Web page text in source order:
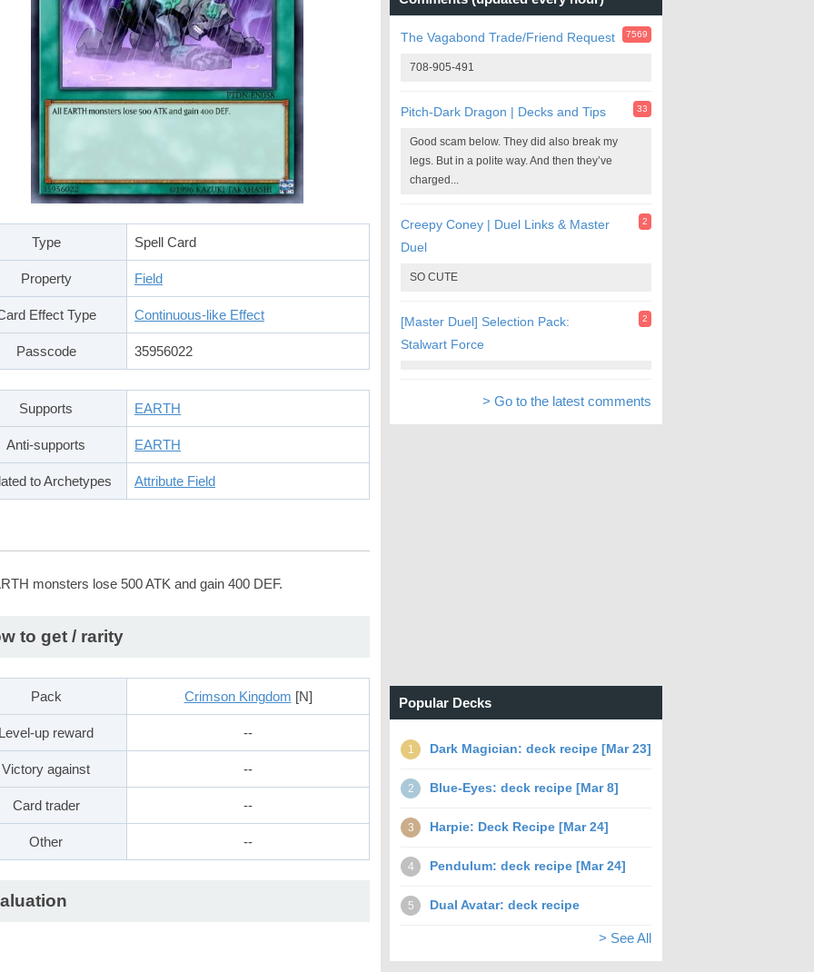
Type Spell Card
Property Field
Effect Type Continuous-like Effect
Passcode 35956022
Supports EARTH
Anti-supports EARTH
to Archetypes Attribute Field
monsters lose 500 ATK and gain 400 DEF.
to get / rarity
Pack Crimson Kingdom [N]
up reward --
Victory against --
Card trader --
Other --
The Vagabond Trade/Friend Request 7569
708-905-491
Pitch-Dark Dragon | Decks and Tips 33
Good scam below. They did also break my
legs. But in a polite way. And then they’ve
charged...
Creepy Coney | Duel Links & Master
Duel
2
SO CUTE
[Master Duel] Selection Pack:
Stalwart Force
2
> Go to the latest comments
Popular Decks
1 Dark Magician: deck recipe [Mar 23]
2 Blue-Eyes: deck recipe [Mar 8]
3 Harpie: Deck Recipe [Mar 24]
4 Pendulum: deck recipe [Mar 24]
5 Dual Avatar: deck recipe
> See All